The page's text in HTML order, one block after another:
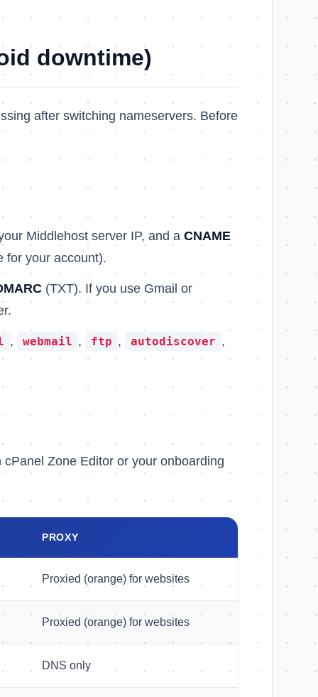
downtime)
after switching nameservers. Before
Middlehost server IP, and a CNAME
for your account).
(TXT). If you use Gmail or
, webmail , ftp , autodiscover ,
Zone Editor or your onboarding
PROXY
Proxied (orange) for websites
Proxied (orange) for websites
DNS only